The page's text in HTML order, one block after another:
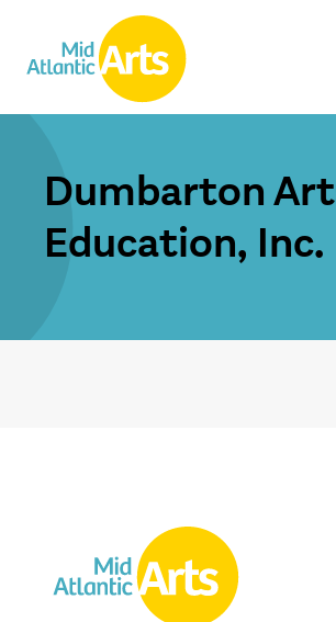
Dumbarton
Education, Inc.